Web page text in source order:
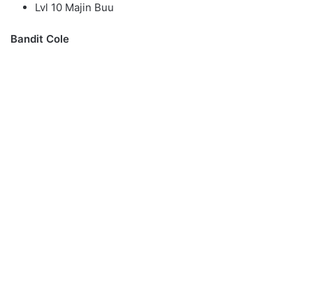
Lvl 10 Majin Buu
Bandit Cole